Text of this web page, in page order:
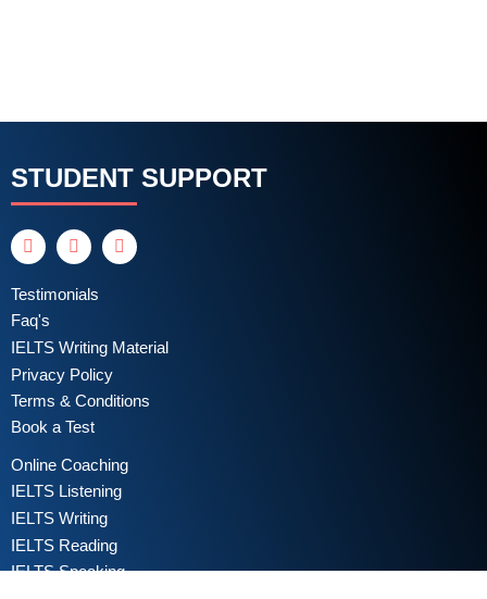
STUDENT SUPPORT
Testimonials
Faq's
IELTS Writing Material
Privacy Policy
Terms & Conditions
Book a Test
Online Coaching
IELTS Listening
IELTS Writing
IELTS Reading
IELTS Speaking